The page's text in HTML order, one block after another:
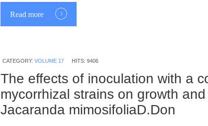
Read more
CATEGORY: VOLUME 17 HITS: 9406
The effects of inoculation with a
mycorrhizal strains on growth
Jacaranda mimosifoliaD.Don